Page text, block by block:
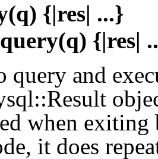
{|res| ...}
{|res|
query and
when
it does